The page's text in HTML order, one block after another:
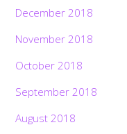
December 2018
November 2018
October 2018
September 2018
August 2018